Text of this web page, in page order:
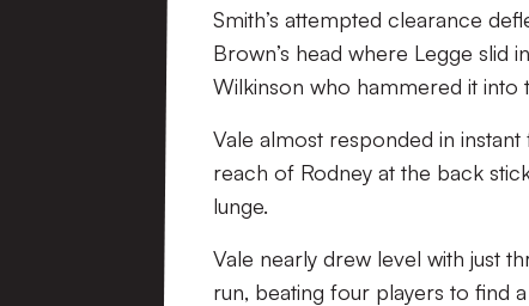
Smith’s attempted clearance
Brown’s head where Legge slid
Wilkinson who hammered it into
Vale almost responded in
reach of Rodney at the back
lunge.
Vale nearly drew level with just
run, beating four players to find